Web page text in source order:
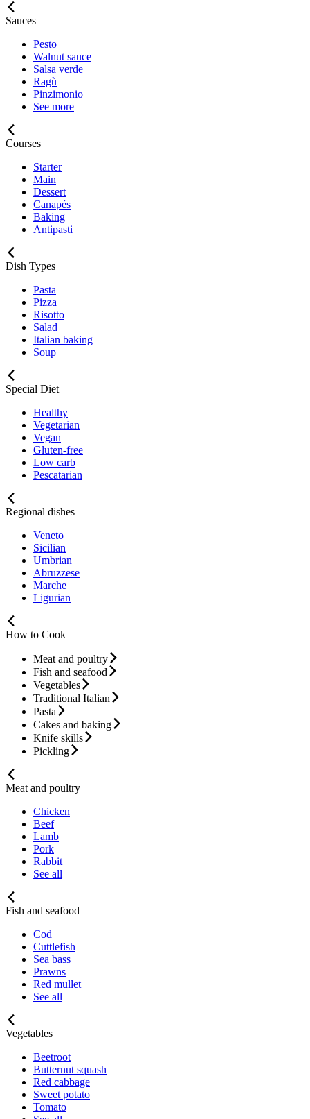
Sauces
Pesto
Walnut sauce
Salsa verde
Ragù
Pinzimonio
See more
Courses
Starter
Main
Dessert
Canapés
Baking
Antipasti
Dish Types
Pasta
Pizza
Risotto
Salad
Italian baking
Soup
Special Diet
Healthy
Vegetarian
Vegan
Gluten-free
Low carb
Pescatarian
Regional dishes
Veneto
Sicilian
Umbrian
Abruzzese
Marche
Ligurian
How to Cook
Meat and poultry
Fish and seafood
Vegetables
Traditional Italian
Pasta
Cakes and baking
Knife skills
Pickling
Meat and poultry
Chicken
Beef
Lamb
Pork
Rabbit
See all
Fish and seafood
Cod
Cuttlefish
Sea bass
Prawns
Red mullet
See all
Vegetables
Beetroot
Butternut squash
Red cabbage
Sweet potato
Tomato